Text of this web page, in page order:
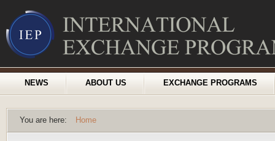
NEWS ABOUT US EXCHANGE PROGRAMS
You are here: Home